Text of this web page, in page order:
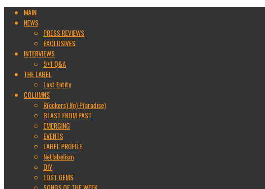
MAIN
NEWS
PRESS REVIEWS
EXCLUSIVES
INTERVIEWS
9+1 Q&A
THE LABEL
Lost Entity
COLUMNS
R(ockers) I(n) P(aradise)
BLAST FROM PAST
EMERGING
EVENTS
LABEL PROFILE
Netlabelism
DIY
LOST GEMS